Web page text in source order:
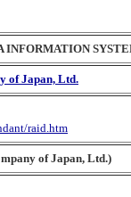
INFORMATION
of Japan, Ltd.
raid.htm
of Japan, Ltd.)